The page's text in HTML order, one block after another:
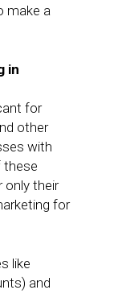
make a
in
for
other
with
these
only their
for
like
and